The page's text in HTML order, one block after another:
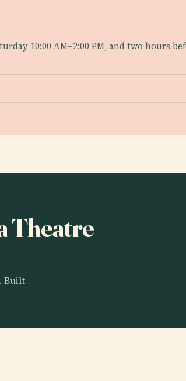
10:00 AM–2:00 PM, and two hours
Theatre
Built